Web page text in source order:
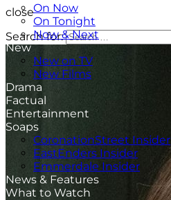
On Now
On Tonight
Now & Next
New
New on TV
New Films
Drama
Factual
Entertainment
Soaps
CoronationStreet Insider
EastEnders Insider
Emmerdale Insider
News & Features
What to Watch
close
Search for: